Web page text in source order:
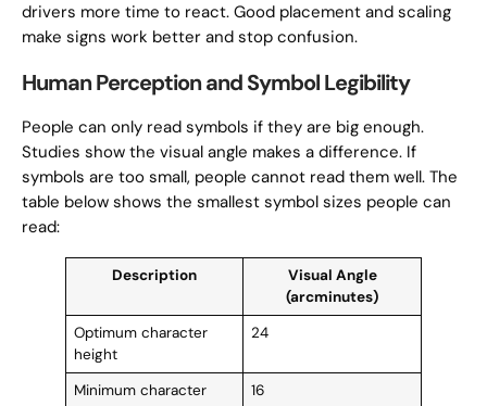
drivers more time to react. Good placement and scaling
make signs work better and stop confusion.
Human Perception and Symbol Legibility
People can only read symbols if they are big enough.
Studies show the visual angle makes a difference. If
symbols are too small, people cannot read them well. The
table below shows the smallest symbol sizes people can
read:
Description
Visual Angle
(arcminutes)
Optimum character
height
24
Minimum character
16